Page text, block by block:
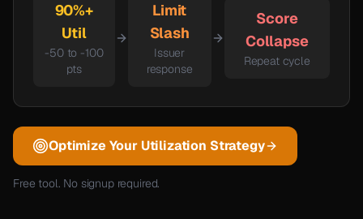
90%+
Util
-50 to -100
pts
Limit
Slash
Issuer
response
Score
Collapse
Repeat cycle
Optimize Your Utilization Strategy
Free tool. No signup required.